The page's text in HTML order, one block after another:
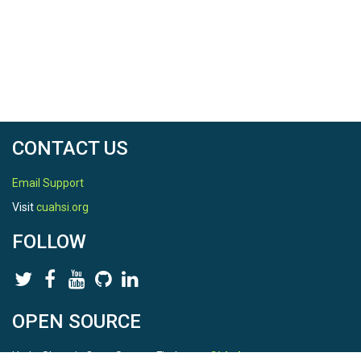
CONTACT US
Email Support
Visitcuahsi.org
FOLLOW
OPEN SOURCE
HydroShare is Open Source. Find us onGithub.